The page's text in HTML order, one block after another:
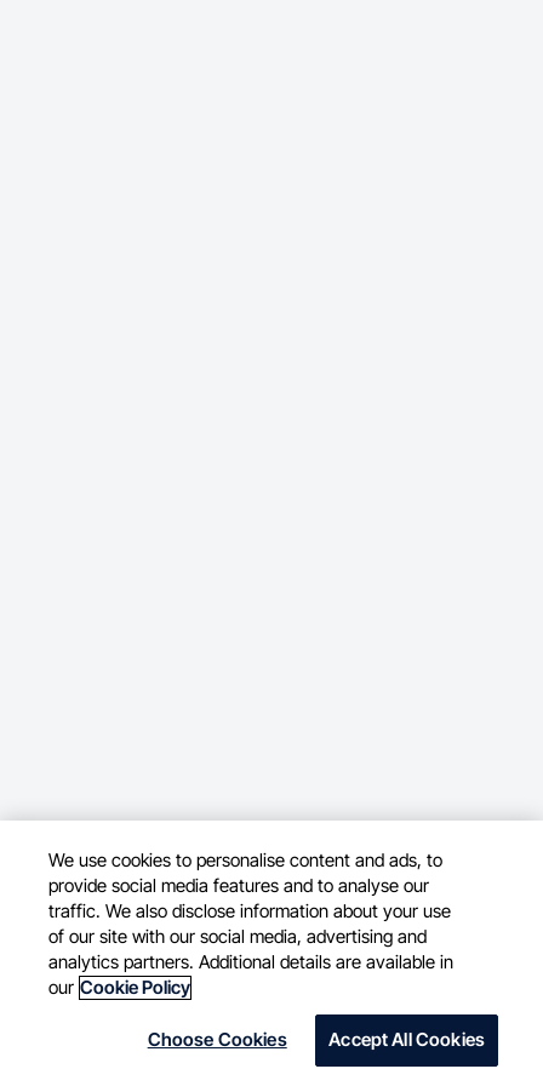
We use cookies to personalise content and ads, to
provide social media features and to analyse our
traffic. We also disclose information about your use
of our site with our social media, advertising and
analytics partners. Additional details are available in
our Cookie Policy
Choose Cookies Accept All Cookies